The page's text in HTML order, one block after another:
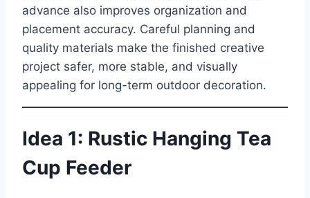
advance also improves organization and
placement accuracy. Careful planning and
quality materials make the finished creative
project safer, more stable, and visually
appealing for long-term outdoor decoration.
Idea 1: Rustic Hanging Tea
Cup Feeder